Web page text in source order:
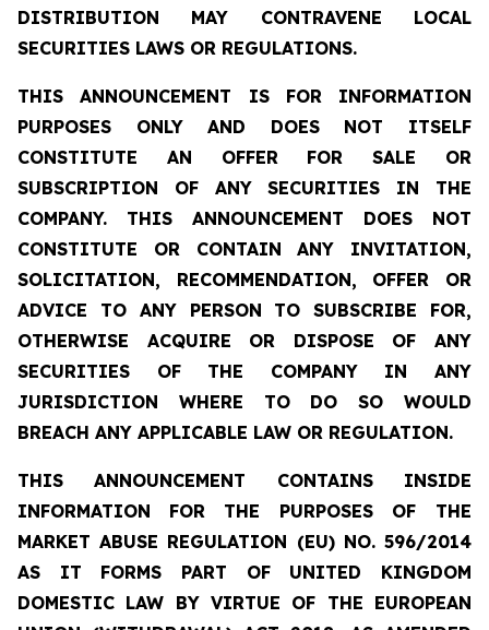
DISTRIBUTION MAY CONTRAVENE LOCAL
SECURITIES LAWS OR REGULATIONS.
THIS ANNOUNCEMENT IS FOR INFORMATION
PURPOSES ONLY AND DOES NOT ITSELF
CONSTITUTE AN OFFER FOR SALE OR
SUBSCRIPTION OF ANY SECURITIES IN THE
COMPANY. THIS ANNOUNCEMENT DOES NOT
CONSTITUTE OR CONTAIN ANY INVITATION,
SOLICITATION, RECOMMENDATION, OFFER OR
ADVICE TO ANY PERSON TO SUBSCRIBE FOR,
OTHERWISE ACQUIRE OR DISPOSE OF ANY
SECURITIES OF THE COMPANY IN ANY
JURISDICTION WHERE TO DO SO WOULD
BREACH ANY APPLICABLE LAW OR REGULATION.
THIS ANNOUNCEMENT CONTAINS INSIDE
INFORMATION
FOR THE PURPOSES OF THE
MARKET ABUSE REGULATION (EU) NO. 596/2014
AS IT FORMS PART OF UNITED KINGDOM
DOMESTIC LAW BY VIRTUE OF THE EUROPEAN